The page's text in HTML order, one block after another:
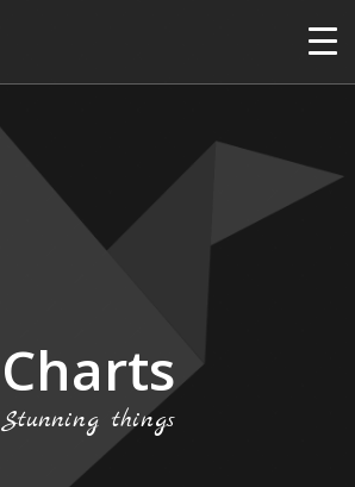
Charts
Stunning things